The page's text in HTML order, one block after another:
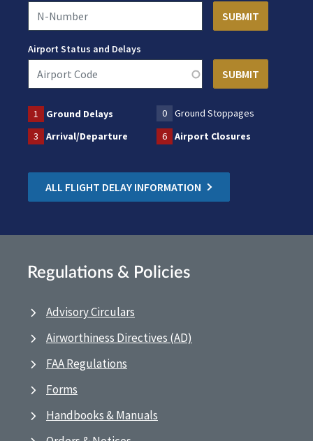
Airport Status and Delays
1 Ground Delays 0
Ground Stoppages
3
Arrival/Departure 6 Airport Closures
ALL FLIGHT DELAY INFORMATION
Regulations & Policies
Advisory Circulars
Airworthiness Directives (AD)
FAA Regulations
Forms
Handbooks & Manuals